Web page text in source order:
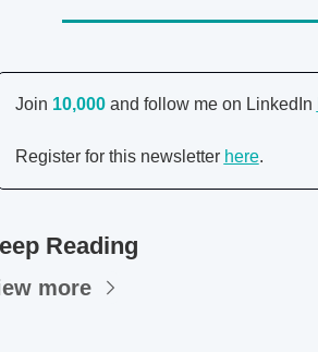
Join 10,000 and follow me on LinkedIn
Register for this newsletter here.
Reading
more